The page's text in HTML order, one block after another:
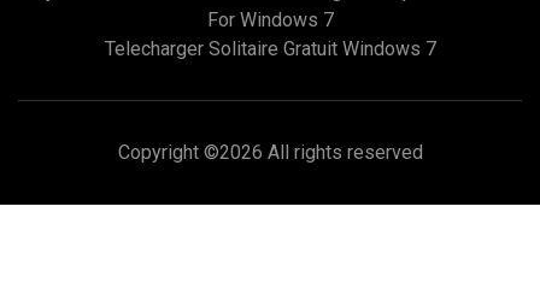
For Windows 7
Telecharger Solitaire Gratuit Windows 7
Copyright ©2026 All rights reserved